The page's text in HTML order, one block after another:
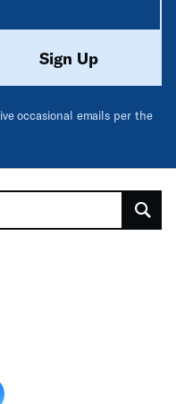
Sign Up
occasional emails per the